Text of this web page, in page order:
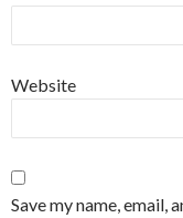
Website
Save my name, email,